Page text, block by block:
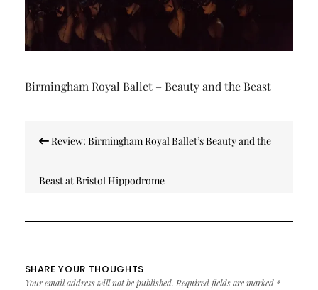
Birmingham Royal Ballet – Beauty and the Beast
navigation
Review: Birmingham Royal Ballet’s Beauty and the
Beast at Bristol Hippodrome
SHARE YOUR THOUGHTS
Your email address will not be published. Required fields are marked *